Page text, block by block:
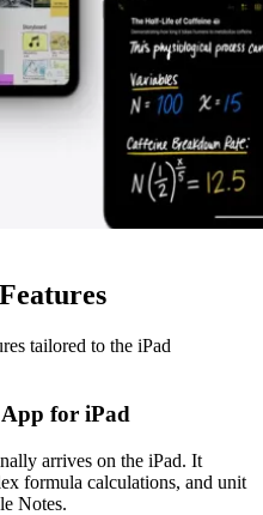
tailored to the iPad
for iPad
arrives on the iPad. It
formula calculations, and unit
Notes.